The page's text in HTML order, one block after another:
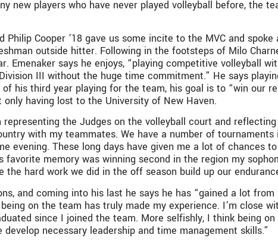
new players who have never played volleyball before, the
Philip Cooper ’18 gave us some incite to the MVC and
outside hitter. Following in the footsteps of Milo
Emenaker says he enjoys, “playing competitive volleyball
III without the huge time commitment.” He says
his third year playing for the team, his goal is to “win our
having lost to the University of New Haven.
the Judges on the volleyball court and
with my teammates. We have a number of
evening. These long days have given me a lot of chances
favorite memory was winning second in the region my
hard work we did in the off season build up our
and coming into his last he says he has “gained a lot
on the team has truly made my experience. I’m close
since I joined the team. More selfishly, I think being
necessary leadership and time management skills.”